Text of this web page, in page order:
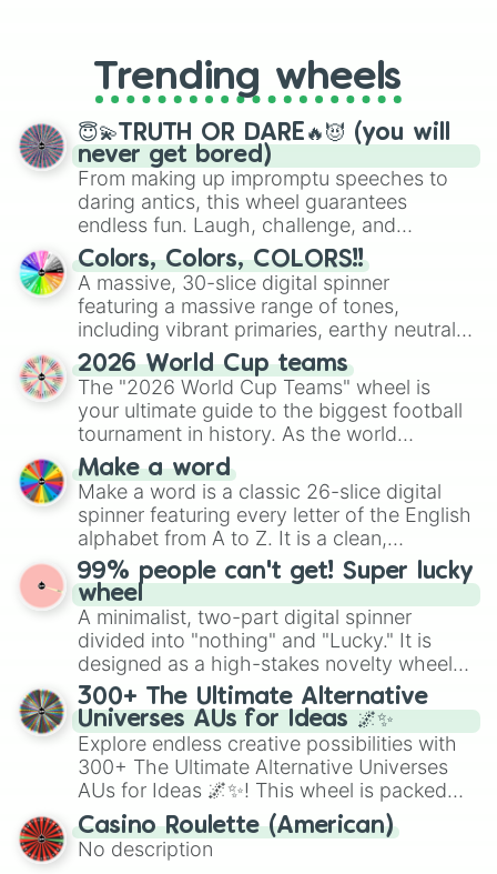
replacing your long-lost Twister
spinner, you will find many handy
spinner wheels here.
Trending wheels
😇💫TRUTH OR DARE🔥😈 (you will
never get bored)
From making up impromptu speeches to
daring antics, this wheel guarantees
endless fun. Laugh, challenge, and
discover new sides of your friends. Who's
ready for a spin?
Colors, Colors, COLORS!!
A massive, 30-slice digital spinner
featuring a massive range of tones,
including vibrant primaries, earthy neutrals,
and soft pastels like Vermilion, Hazel,
Emerald, Aquamarine, Bubblegum, and
various shades of gray. It is built for
maximum variety when you need a highly
specific color selection.
2026 World Cup teams
The "2026 World Cup Teams" wheel is
your ultimate guide to the biggest football
tournament in history. As the world
prepares for the 2026 expansion, this
wheel features all 48 nations that have
secured their spots in the United States,
Mexico, and Canada.
Make a word
Make a word is a classic 26-slice digital
spinner featuring every letter of the English
alphabet from A to Z. It is a clean,
straightforward tool designed for literacy
exercises, creative brainstorming, and
randomized word games. Idea for use:
Give your next game night a twist by using
the wheel to pick a random starting letter
for Scattergories, or spin it multiple times
to create an acronym that players must
turn into a funny phrase.
99% people can't get! Super lucky
wheel
A minimalist, two-part digital spinner
divided into "nothing" and "Lucky." It is
designed as a high-stakes novelty wheel
for testing your luck against brutal odds.
300+ The Ultimate Alternative
Universes AUs for Ideas 🌌✨
Explore endless creative possibilities with
300+ The Ultimate Alternative Universes
AUs for Ideas 🌌✨! This wheel is packed
with over 300 unique and imaginative
alternate universe scenarios, from Samurai
AU and Superhero AU to Zombie
Casino Roulette (American)
No description